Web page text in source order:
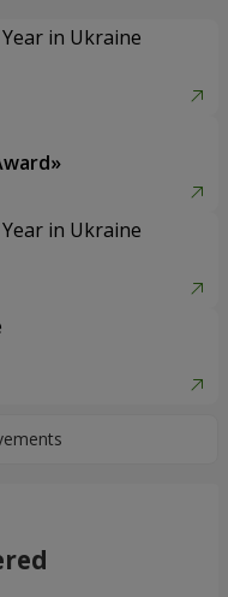
in Ukraine
in Ukraine